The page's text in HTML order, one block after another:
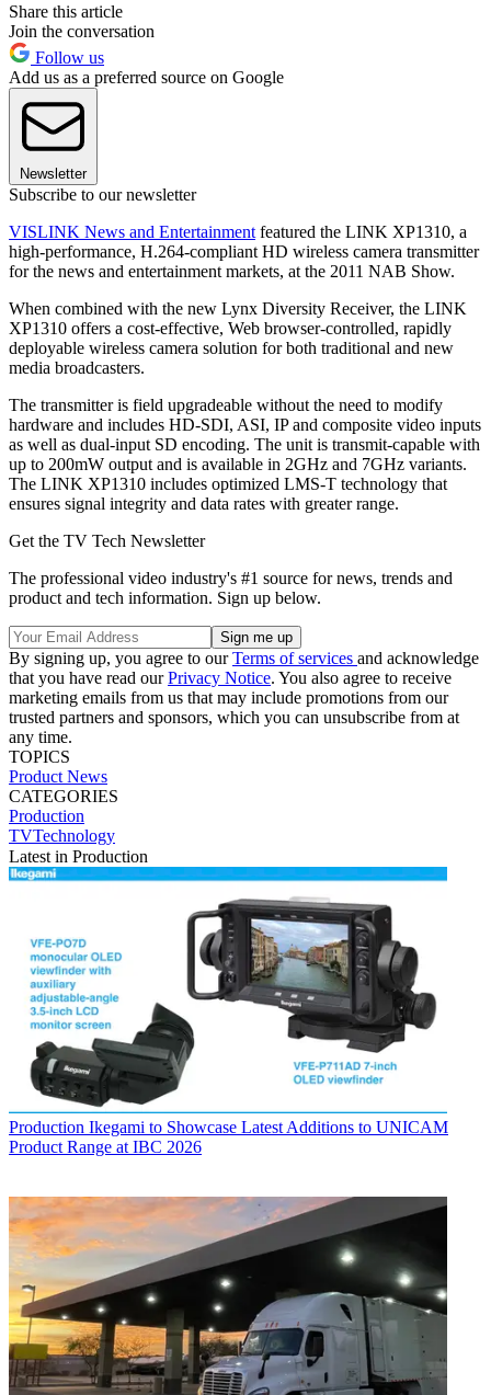
Share this article
Join the conversation
Follow us
Add us as a preferred source on Google
Newsletter
Subscribe to our newsletter
VISLINK News and Entertainment featured the LINK XP1310, a
high-performance, H.264-compliant HD wireless camera transmitter
for the news and entertainment markets, at the 2011 NAB Show.
When combined with the new Lynx Diversity Receiver, the LINK
XP1310 offers a cost-effective, Web browser-controlled, rapidly
deployable wireless camera solution for both traditional and new
media broadcasters.
The transmitter is field upgradeable without the need to modify
hardware and includes HD-SDI, ASI, IP and composite video inputs
as well as dual-input SD encoding. The unit is transmit-capable with
up to 200mW output and is available in 2GHz and 7GHz variants.
The LINK XP1310 includes optimized LMS-T technology that
ensures signal integrity and data rates with greater range.
Get the TV Tech Newsletter
The professional video industry's #1 source for news, trends and
product and tech information. Sign up below.
By signing up, you agree to ourTerms of services and acknowledge
that you have read ourPrivacy Notice. You also agree to receive
marketing emails from us that may include promotions from our
trusted partners and sponsors, which you can unsubscribe from at
any time.
TOPICS
Product News
CATEGORIES
Production
TVTechnology
Latest in Production
Production Ikegami to Showcase Latest Additions to UNICAM
Product Range at IBC 2026